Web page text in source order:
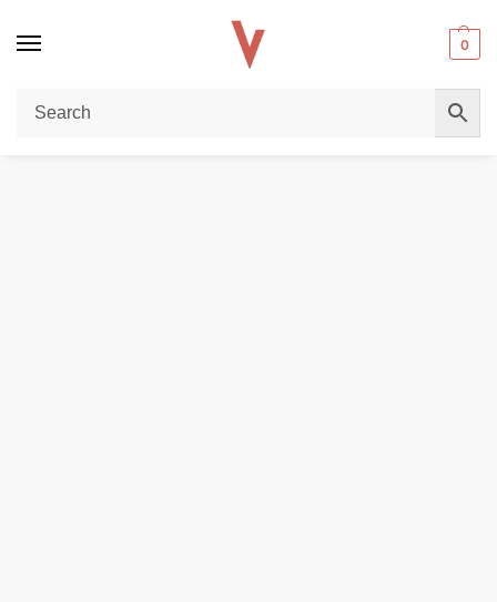
0
Home / POD DEVICES Vaporesso Vibe Nano Dual Mesh Kit in Dubai